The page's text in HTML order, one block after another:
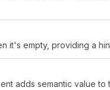
it's empty, providing a
adds semantic value